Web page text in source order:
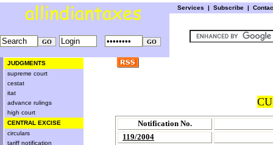
Services | Subscribe |
JUDGMENTS
supreme court
cestat
itat
advance rulings
high court
CENTRAL EXCISE
circulars
tariff notification
Notification No.
119/2004